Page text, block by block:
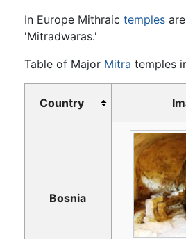
In Europe Mithraic temples
'Mitradwaras.'
Table of Major Mitra temples
Country
Bosnia